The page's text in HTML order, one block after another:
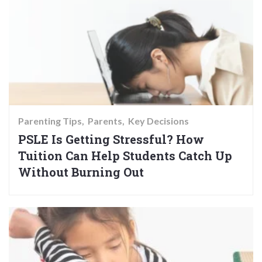
Parenting Tips Parents Key Decisions
PSLE Is Getting Stressful? How
Tuition Can Help Students Catch Up
Without Burning Out